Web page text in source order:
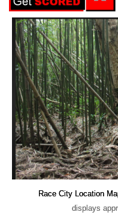
Race City Location
displays